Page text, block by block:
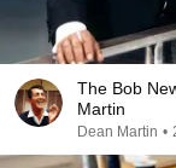
The Bob
Martin
Dean Martin •